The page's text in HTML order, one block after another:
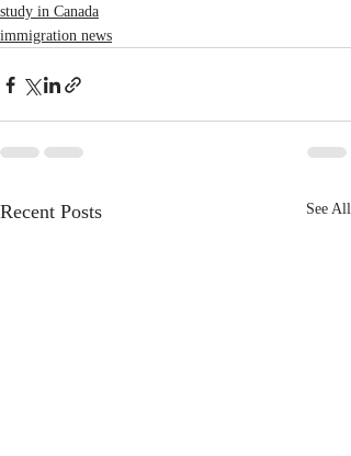
study in Canada
immigration news
Recent Posts See All